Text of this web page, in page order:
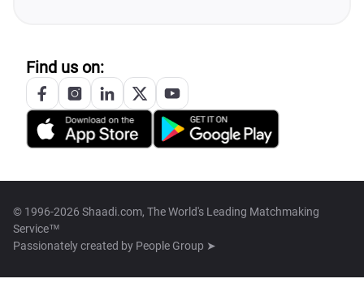
Find us on:
© 1996-2026 Shaadi.com, The World's Leading Matchmaking
Service™
Passionately created by People Group ➤